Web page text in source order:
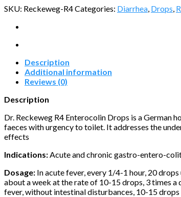
SKU: Reckeweg-R4Categories: Diarrhea Drops
Description
Additional information
Reviews (0)
Description
Dr. Reckeweg R4 Enterocolin Drops is a
faeces with urgency to toilet. It addresses the
effects
Indications: Acute and chronic gastro-entero-
Dosage: In acute fever, every 1/4-1 hour, 20
about a week at the rate of 10-15 drops, 3 times
fever, without intestinal disturbances, 10-15